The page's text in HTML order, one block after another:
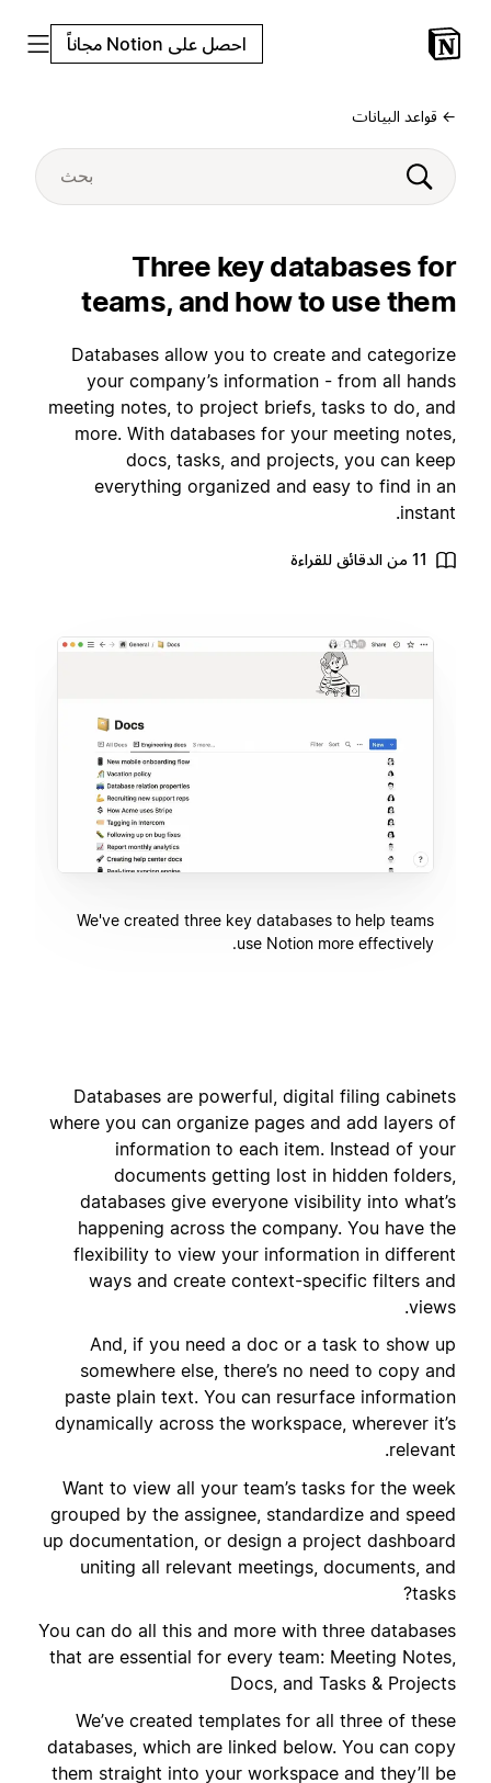
احصل على Notion مجاناً
← قواعد البيانات
Three key databases for
teams, and how to use them
Databases allow you to create and categorize
your company’s information - from all hands
meeting notes, to project briefs, tasks to do, and
more. With databases for your meeting notes,
docs, tasks, and projects, you can keep
everything organized and easy to find in an
instant.
11 من الدقائق للقراءة
We've created three key databases to help teams
use Notion more effectively.
Databases are powerful, digital filing cabinets
where you can organize pages and add layers of
information to each item. Instead of your
documents getting lost in hidden folders,
databases give everyone visibility into what’s
happening across the company. You have the
flexibility to view your information in different
ways and create context-specific filters and
views.
And, if you need a doc or a task to show up
somewhere else, there’s no need to copy and
paste plain text. You can resurface information
dynamically across the workspace, wherever it’s
relevant.
Want to view all your team’s tasks for the week
grouped by the assignee, standardize and speed
up documentation, or design a project dashboard
uniting all relevant meetings, documents, and
tasks?
You can do all this and more with three databases
that are essential for every team: Meeting Notes,
Docs, and Tasks & Projects
We’ve created templates for all three of these
databases, which are linked below. You can copy
them straight into your workspace and they’ll be